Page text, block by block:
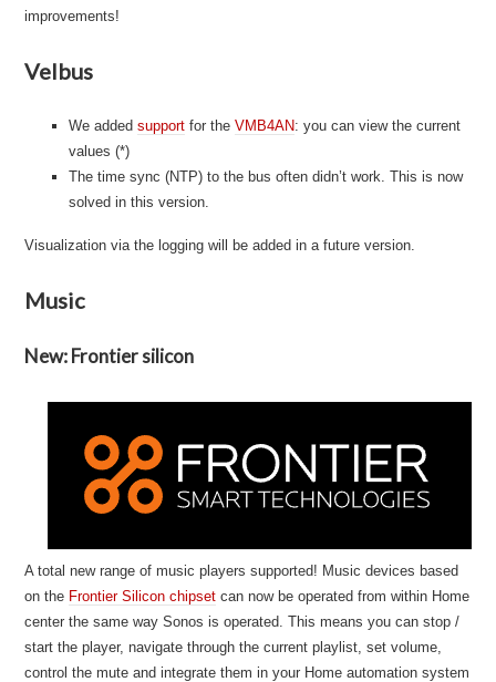
improvements!
Velbus
We addedsupport for theVMB4AN: you can view the current
values (*)
The time sync (NTP) to the bus often didn’t work. This is now
solved in this version.
Visualization via the logging will be added in a future version.
Music
New: Frontier silicon
A total new range of music players supported! Music devices based
on the Frontier Silicon chipset can now be operated from within Home
center the same way Sonos is operated. This means you can stop /
start the player, navigate through the current playlist, set volume,
control the mute and integrate them in your Home automation system